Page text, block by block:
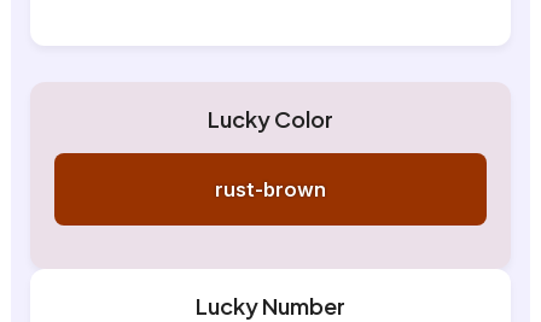
Lucky Color
rust-brown
Lucky Number